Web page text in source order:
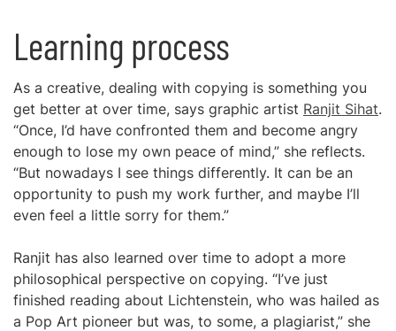
Learning process
As a creative, dealing with copying is something you
get better at over time, says graphic artist Ranjit Sihat.
“Once, I’d have confronted them and become angry
enough to lose my own peace of mind,” she reflects.
“But nowadays I see things differently. It can be an
opportunity to push my work further, and maybe I’ll
even feel a little sorry for them.”
Ranjit has also learned over time to adopt a more
philosophical perspective on copying. “I’ve just
finished reading about Lichtenstein, who was hailed as
a Pop Art pioneer but was, to some, a plagiarist,” she